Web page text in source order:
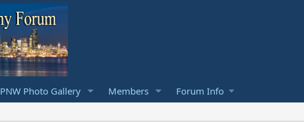
PNW Photo Gallery Members Forum Info